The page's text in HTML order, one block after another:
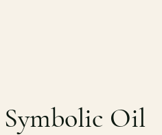
Oil